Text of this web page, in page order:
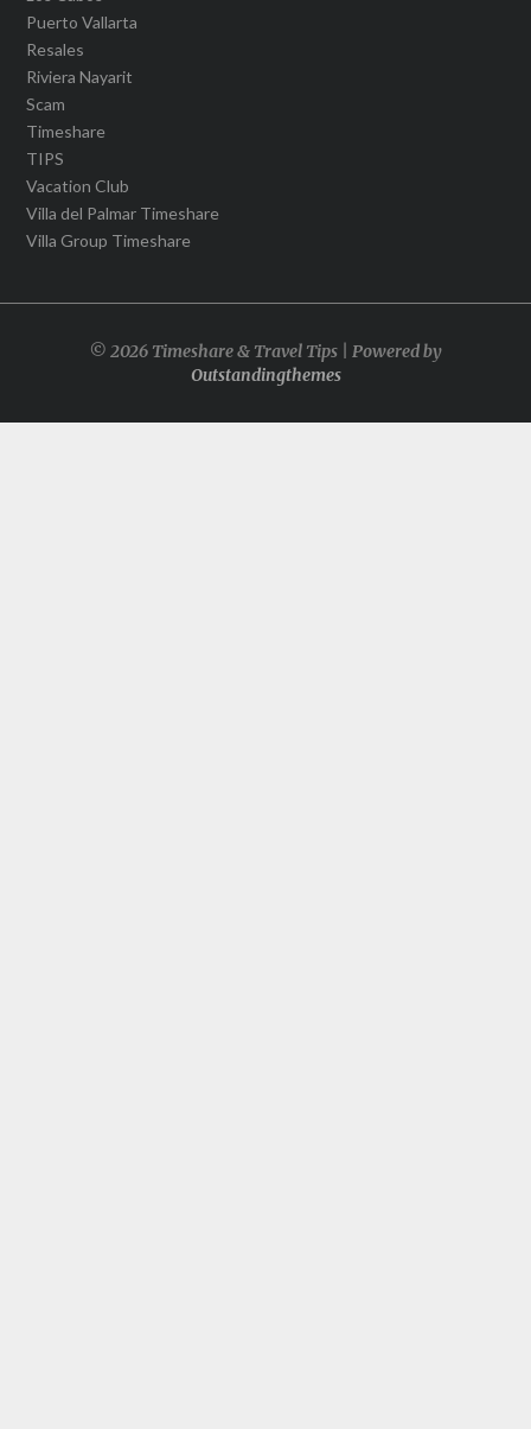
Puerto Vallarta
Resales
Riviera Nayarit
Scam
Timeshare
TIPS
Vacation Club
Villa del Palmar Timeshare
Villa Group Timeshare
© 2026 Timeshare & Travel Tips | Powered by
Outstandingthemes